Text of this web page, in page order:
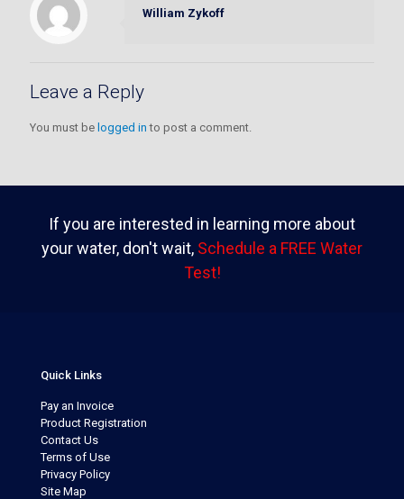
William Zykoff
Leave a Reply
You must be logged in to post a comment.
If you are interested in learning more about
your water, don't wait, Schedule a FREE Water
Test!
Quick Links
Pay an Invoice
Product Registration
Contact Us
Terms of Use
Privacy Policy
Site Map